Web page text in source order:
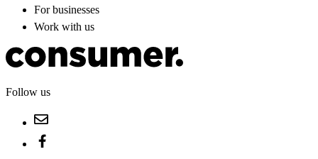
For businesses
Work with us
Follow us